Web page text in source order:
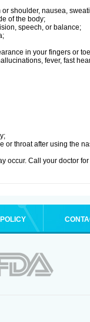
shoulder, nausea,
of the body;
speech, or balance;
in your fingers or
fever, fast
or throat after using the
occur. Call your doctor
POLICY